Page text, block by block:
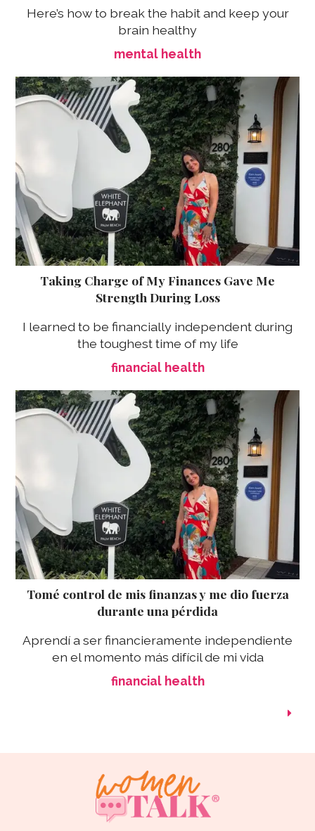
Here’s how to break the habit and keep your
brain healthy
mental health
Taking Charge of My Finances Gave Me
Strength During Loss
I learned to be financially independent during
the toughest time of my life
financial health
Tomé control de mis finanzas y me dio fuerza
durante una pérdida
Aprendí a ser financieramente independiente
en el momento más difícil de mi vida
financial health